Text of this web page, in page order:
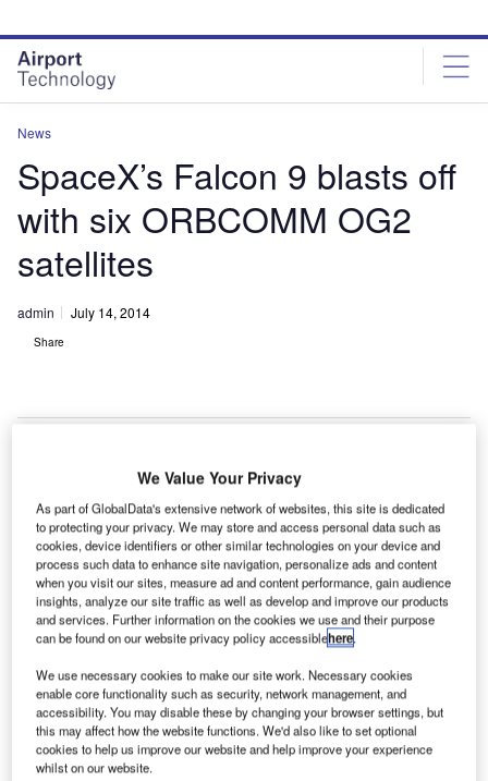
site
menu
page
content
News
SpaceX’s Falcon 9 blasts off
with six ORBCOMM OG2
satellites
admin July 14, 2014
Share
S Falcon 9
v1.1 rocket
has
successfully blasted-off with ORBCOMM’s constellation of
six OG2 commercial communications satellites from Cape
Canaveral Air Force Station’s Space Launch Complex 40
(SLC-40) in Florida, US.
The 224ft rocket lifted-off with 1.3 million pounds of thrust
from the launchpad over the Atlantic Ocean, marking the
beginning of a mission that had suffered several delays
due to ground support equipment (GSE) issues.
We Value Your Privacy
As part of GlobalData's extensive network of websites, this site is dedicated
to protecting your privacy. We may store and access personal data such as
cookies, device identifiers or other similar technologies on your device and
process such data to enhance site navigation, personalize ads and content
when you visit our sites, measure ad and content performance, gain audience
insights, analyze our site traffic as well as develop and improve our products
and services. Further information on the cookies we use and their purpose
can be found on our website privacy policy accessiblehere.
We use necessary cookies to make our site work. Necessary cookies
enable core functionality such as security, network management, and
accessibility. You may disable these by changing your browser settings, but
this may affect how the website functions. We'd also like to set optional
cookies to help us improve our website and help improve your experience
whilst on our website.